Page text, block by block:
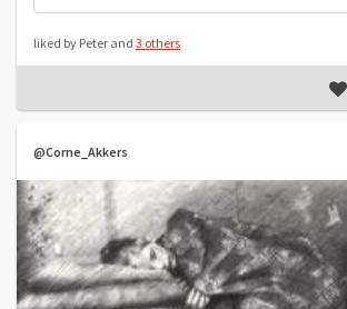
liked by Peter and 3 others
@Corne_Akkers